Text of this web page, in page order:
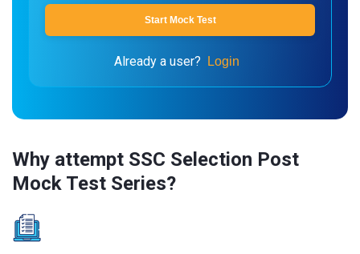
Start Mock Test
Already a user? Login
Why attempt SSC Selection Post
Mock Test Series?